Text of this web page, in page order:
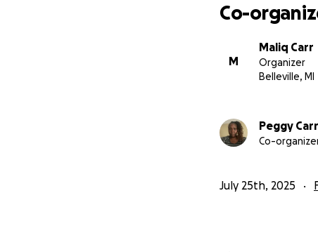
Co-
M
Maliq Carr
Organizer
Belleville, MI
Peggy
Co-
July 25th, 2025